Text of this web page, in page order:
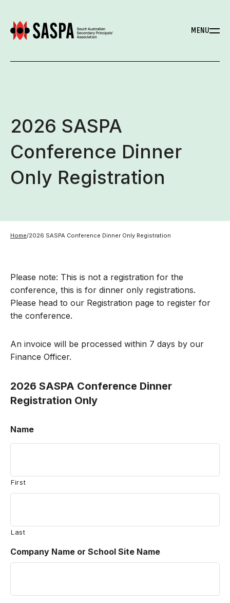
MENU
2026 SASPA
Conference Dinner
Only Registration
Home/2026 SASPA Conference Dinner Only Registration
Please note: This is not a registration for the
conference, this is for dinner only registrations.
Please head to our Registration page to register for
the conference.
An invoice will be processed within 7 days by our
Finance Officer.
2026 SASPA Conference Dinner
Registration Only
Name
First
Last
Company Name or School Site Name